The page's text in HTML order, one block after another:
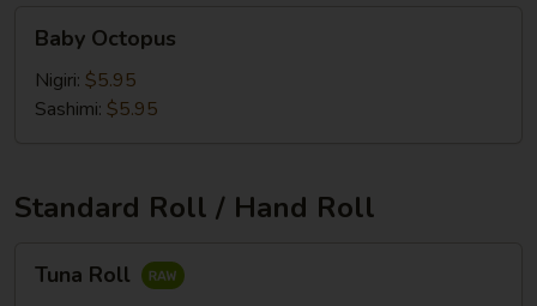
Octopus
Baby Octopus
Nigiri: $5.95
Sashimi: $5.95
Standard Roll / Hand Roll
RollTuna Roll